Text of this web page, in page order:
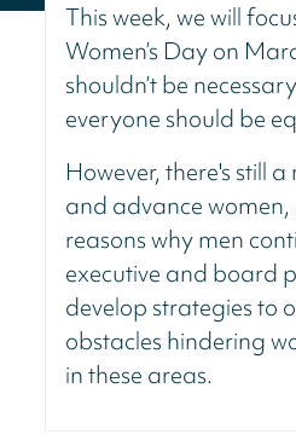
This week, we will
Women’s Day on
shouldn’t be
everyone should be
However, there's still
and advance women,
reasons why men
executive and board
develop strategies to
obstacles hindering
in these areas.